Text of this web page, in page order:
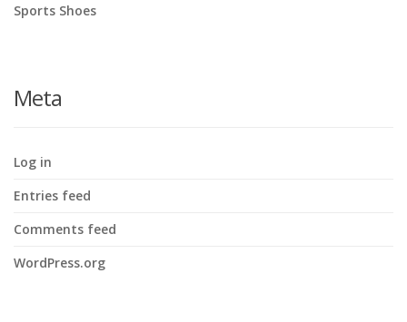
Sports Shoes
Meta
Log in
Entries feed
Comments feed
WordPress.org